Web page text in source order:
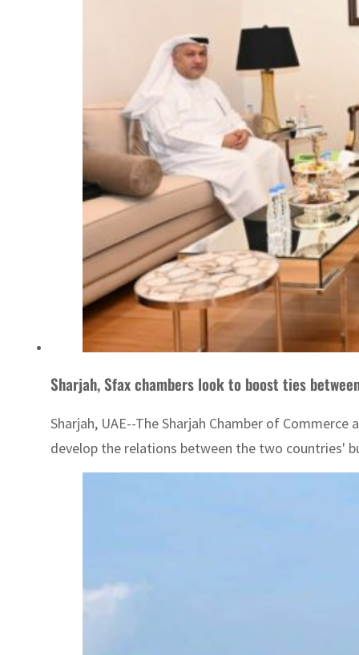
Sharjah, Sfax chambers look to boost ties
Sharjah, UAE--The Sharjah Chamber of
develop the relations between the two countries'